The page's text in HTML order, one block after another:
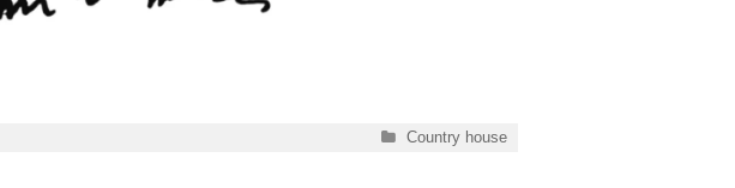
Categories
Country house